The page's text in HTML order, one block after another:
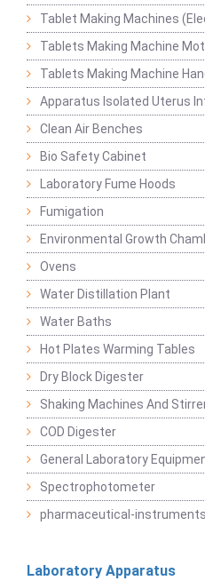
Tablet Making Machines
Tablets Making Machine
Tablets Making Machine
Apparatus Isolated Uterus
Clean Air Benches
Bio Safety Cabinet
Laboratory Fume Hoods
Fumigation
Environmental Growth
Ovens
Water Distillation Plant
Water Baths
Hot Plates Warming Tables
Dry Block Digester
Shaking Machines And
COD Digester
General Laboratory
Spectrophotometer
pharmaceutical-
Laboratory Apparatus